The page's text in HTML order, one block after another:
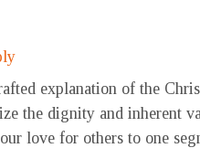
explanation of the
the dignity and inherent
love for others to one